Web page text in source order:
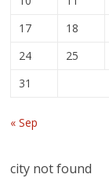
17
18
24
25
31
« Sep
city not found